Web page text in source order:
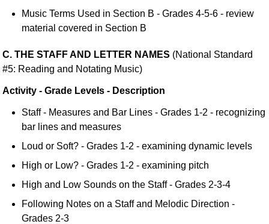
Music Terms Used in Section B - Grades 4-5-6 - review
material covered in Section B
C. THE STAFF AND LETTER NAMES (National Standard
#5: Reading and Notating Music)
Activity - Grade Levels - Description
Staff - Measures and Bar Lines - Grades 1-2 - recognizing
bar lines and measures
Loud or Soft? - Grades 1-2 - examining dynamic levels
High or Low? - Grades 1-2 - examining pitch
High and Low Sounds on the Staff - Grades 2-3-4
Following Notes on a Staff and Melodic Direction -
Grades 2-3